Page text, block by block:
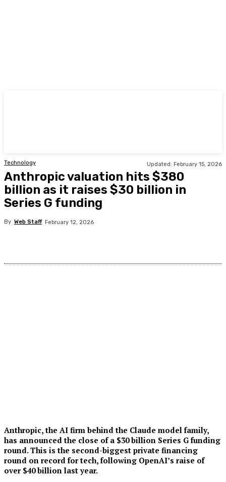
Technology Updated: February 15, 2026
Anthropic valuation hits $380
billion as it raises $30 billion in
Series G funding
By Web Staff February 12, 2026
Anthropic, the AI firm behind the Claude model family,
has announced the close of a $30 billion Series G funding
round. This is the second-biggest private financing
round on record for tech, following OpenAI’s raise of
over $40 billion last year.